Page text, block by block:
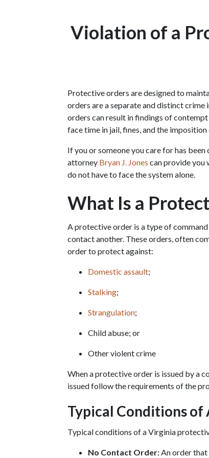
Violation of a
Protective orders are designed to
orders are a separate and distinct
orders can result in findings of
face time in jail, fines, and the
If you or someone you care for has
attorney Bryan J. Jones can provide you
do not have to face the system alone.
What Is a
A protective order is a type of
contact another. These orders, often
order to protect against:
Domestic assault;
Stalking;
Strangulation;
Child abuse; or
Other violent crime
When a protective order is issued by a
issued follow the requirements of the
Typical Conditions
Typical conditions of a Virginia
No Contact Order: An order